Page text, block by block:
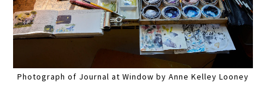
Photograph of Journal at Window by Anne Kelley Looney